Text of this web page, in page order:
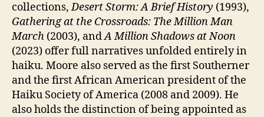
collections,Desert Storm: A Brief History (1993),
Gathering at the Crossroads: The Million Man
March (2003), andA Million Shadows at Noon
(2023) offer full narratives unfolded entirely in
haiku. Moore also served as the first Southerner
and the first African American president of the
Haiku Society of America (2008 and 2009). He
also holds the distinction of being appointed as